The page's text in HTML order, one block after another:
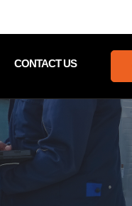
CONTACT US